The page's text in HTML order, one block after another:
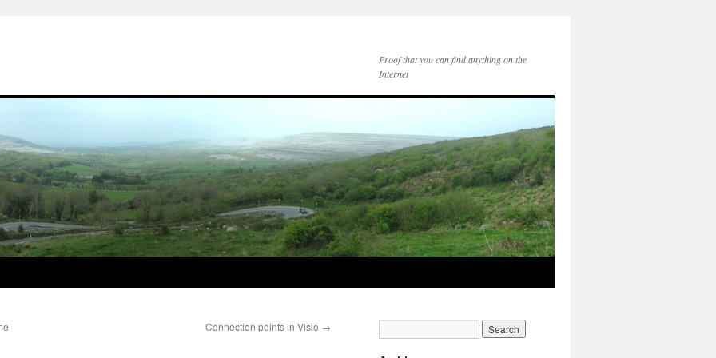
Proof that you can find anything on the
Internet
Connection points in Visio →